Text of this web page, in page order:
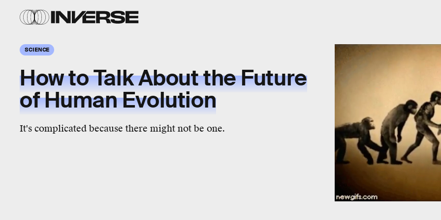
SCIENCE
How to Talk About the Future
of Human Evolution
It's complicated because there might not be one.